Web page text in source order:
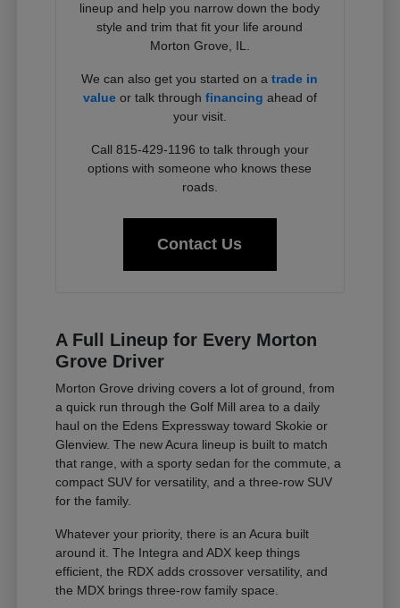
lineup and help you narrow down the body
style and trim that fit your life around
Morton Grove, IL.
We can also get you started on atrade in
valueor talk through financing ahead of
your visit.
Call 815-429-1196 to talk through your
options with someone who knows these
roads.
Contact Us
A Full Lineup for Every Morton
Grove Driver
Morton Grove driving covers a lot of ground, from
a quick run through the Golf Mill area to a daily
haul on the Edens Expressway toward Skokie or
Glenview. The new Acura lineup is built to match
that range, with a sporty sedan for the commute, a
compact SUV for versatility, and a three-row SUV
for the family.
Whatever your priority, there is an Acura built
around it. The Integra and ADX keep things
efficient, the RDX adds crossover versatility, and
the MDX brings three-row family space.